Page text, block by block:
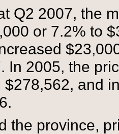
Q2 2007, the
or 7.2% to
In 2005, the
and
the province,